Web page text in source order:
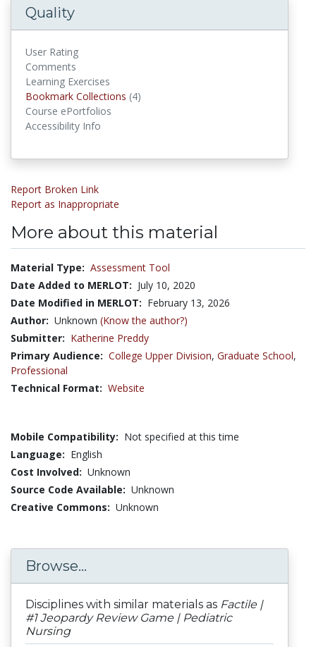
Quality
User Rating
Comments
Learning Exercises
Bookmark Collections (4)
Course ePortfolios
Accessibility Info
Report Broken Link
Report as Inappropriate
More about this material
Material Type: Assessment Tool
Date Added to MERLOT: July 10, 2020
Date Modified in MERLOT: February 13, 2026
Author: Unknown (Know the author?)
Submitter: Katherine Preddy
Primary Audience: College Upper Division, Graduate School,
Professional
Technical Format: Website
Mobile Compatibility: Not specified at this time
Language: English
Cost Involved: Unknown
Source Code Available: Unknown
Creative Commons: Unknown
Browse...
Disciplines with similar materials as Factile |
#1 Jeopardy Review Game | Pediatric
Nursing